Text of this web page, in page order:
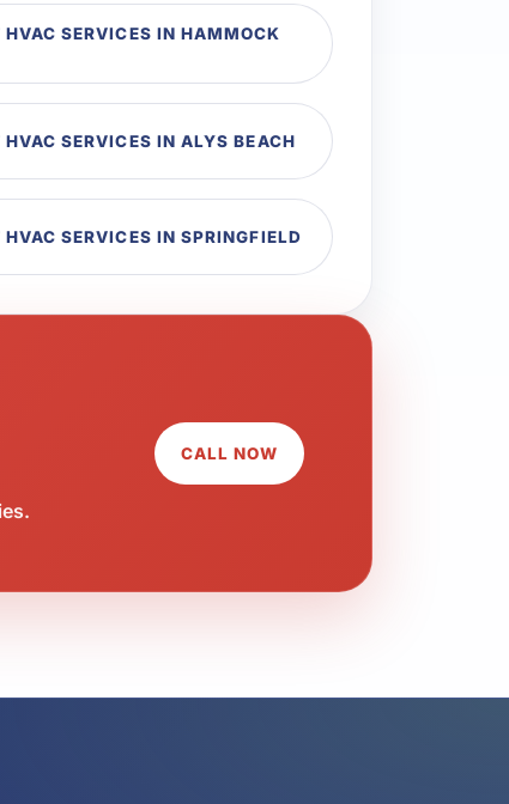
SERVICES IN HAMMOCK
SERVICES IN ALYS BEACH
SERVICES IN SPRINGFIELD
CALL NOW